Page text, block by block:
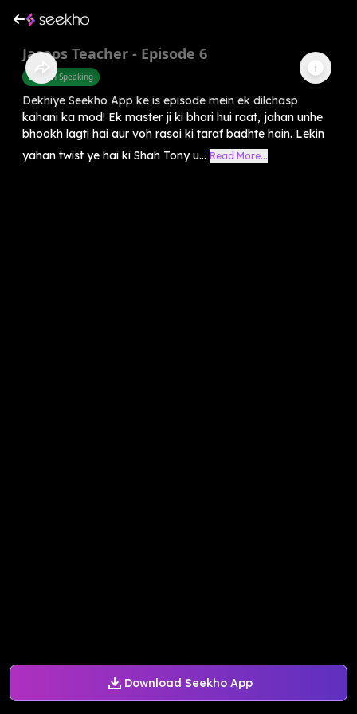
Download Seekho App
Jasoos Teacher - Episode 6
English Speaking
Dekhiye Seekho App ke is episode mein ek dilchasp
kahani ka mod! Ek master ji ki bhari hui raat, jahan unhe
bhookh lagti hai aur voh rasoi ki taraf badhte hain. Lekin
yahan twist ye hai ki Shah Tony u... Read More...